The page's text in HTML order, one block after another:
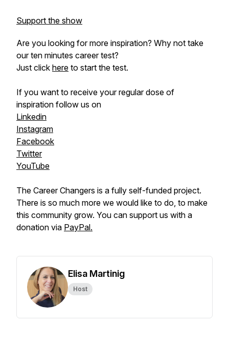
Support the show
Are you looking for more inspiration? Why not take
our ten minutes career test?
Just click here to start the test.
If you want to receive your regular dose of
inspiration follow us on
Linkedin
Instagram
Facebook
Twitter
YouTube
The Career Changers is a fully self-funded project.
There is so much more we would like to do, to make
this community grow. You can support us with a
donation via PayPal.
Elisa Martinig
Host